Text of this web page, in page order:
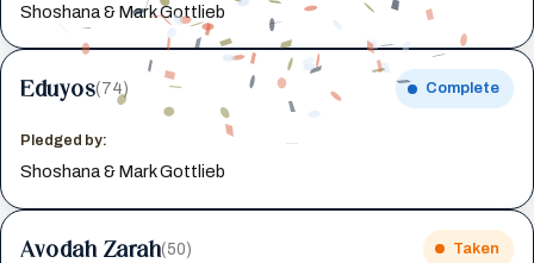
Shoshana & Mark Gottlieb
Eduyos(74) Complete
Pledged by:
Shoshana & Mark Gottlieb
Avodah Zarah(50) Taken